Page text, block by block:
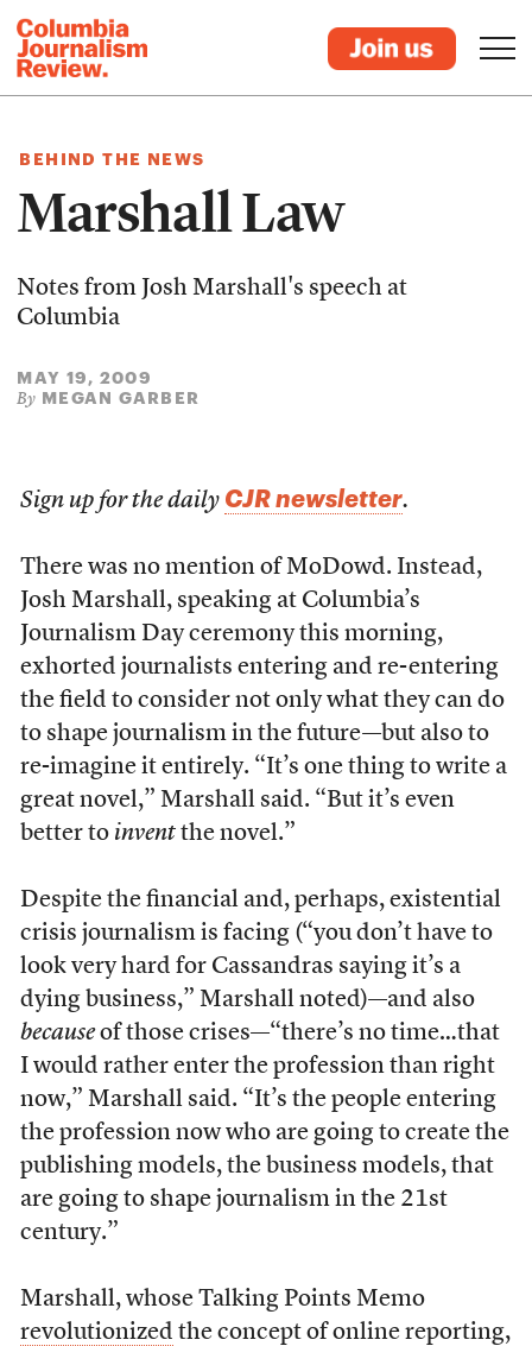
BEHIND THE NEWS
Marshall Law
Notes from Josh Marshall's speech at
Columbia
MAY 19, 2009
By MEGAN GARBER
Sign up for the daily CJR newsletter.
There was no mention of MoDowd. Instead,
Josh Marshall, speaking at Columbia’s
Journalism Day ceremony this morning,
exhorted journalists entering and re-entering
the field to consider not only what they can do
to shape journalism in the future—but also to
re-imagine it entirely. “It’s one thing to write a
great novel,” Marshall said. “But it’s even
better to inventthe novel.”
Despite the financial and, perhaps, existential
crisis journalism is facing (“you don’t have to
look very hard for Cassandras saying it’s a
dying business,” Marshall noted)—and also
becauseof those crises—“there’s no time…that
I would rather enter the profession than right
now,” Marshall said. “It’s the people entering
the profession now who are going to create the
publishing models, the business models, that
are going to shape journalism in the 21st
century.”
Marshall, whose Talking Points Memo
revolutionized the concept of online reporting,